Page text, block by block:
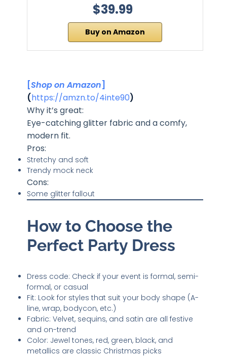
$39.99
Buy on Amazon
[Shop on Amazon]
(https://amzn.to/4inte90)
Why it’s great:
Eye-catching glitter fabric and a comfy,
modern fit.
Pros:
Stretchy and soft
Trendy mock neck
Cons:
Some glitter fallout
How to Choose the
Perfect Party Dress
Dress code: Check if your event is formal, semi-
formal, or casual
Fit: Look for styles that suit your body shape (A-
line, wrap, bodycon, etc.)
Fabric: Velvet, sequins, and satin are all festive
and on-trend
Color: Jewel tones, red, green, black, and
metallics are classic Christmas picks